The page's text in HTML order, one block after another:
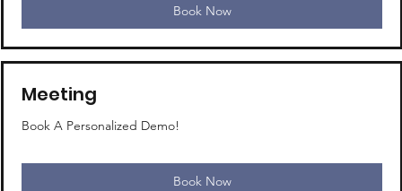
Book Now
Meeting
Book A Personalized Demo!
Book Now